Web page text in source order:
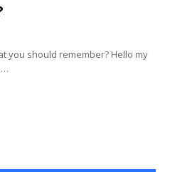
you should remember? Hello my
…